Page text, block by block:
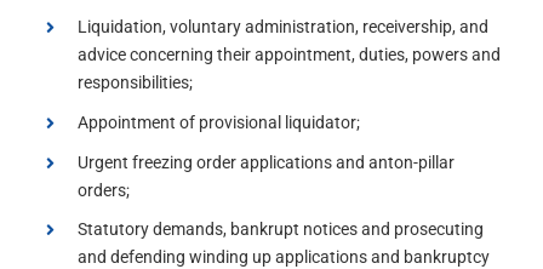
Liquidation, voluntary administration, receivership, and
advice concerning their appointment, duties, powers and
responsibilities;
Appointment of provisional liquidator;
Urgent freezing order applications and anton-pillar
orders;
Statutory demands, bankrupt notices and prosecuting
and defending winding up applications and bankruptcy